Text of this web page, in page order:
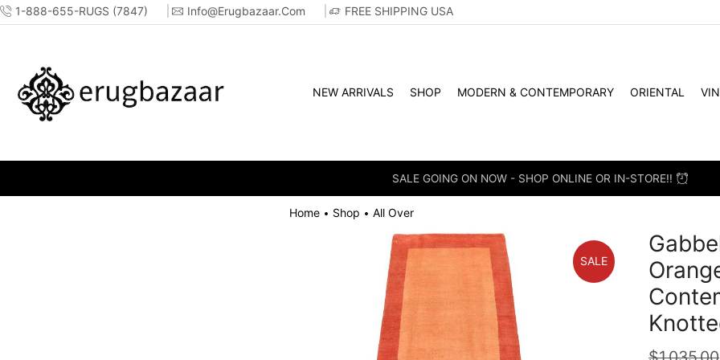
1-888-655-RUGS (7847) Info@erugbazaar.com FREE SHIPPING USA
NEW ARRIVALS SHOP MODERN & CONTEMPORARY ORIENTAL
SALE GOING ON NOW - SHOP ONLINE OR IN-STORE!!
Home • Shop • All Over
SALE